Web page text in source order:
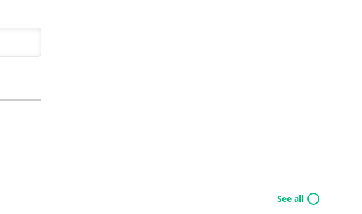
See all